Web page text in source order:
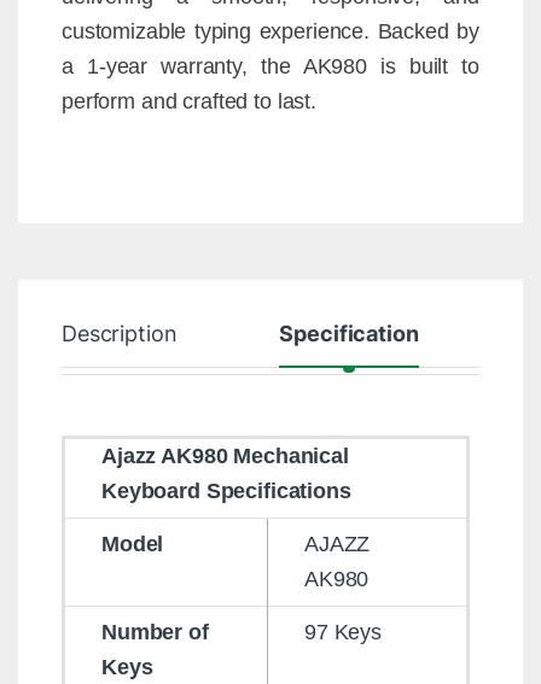
customizable typing experience. Backed by
a 1-year warranty, the AK980 is built to
perform and crafted to last.
Description Specification
Ajazz AK980 Mechanical
Keyboard Specifications
Model
AJAZZ
AK980
Number of
Keys
97 Keys